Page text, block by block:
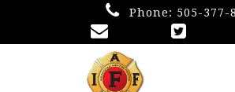
Phone: 505-377-